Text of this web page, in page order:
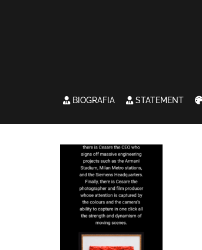
BIOGRAFIA STATEMENT